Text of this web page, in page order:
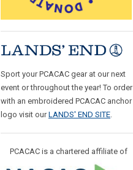
Sport your PCACAC gear at our next
event or throughout the year! To order
with an embroidered PCACAC anchor
logo visit ourLANDS' END SITE.
PCACAC is a chartered affiliate of